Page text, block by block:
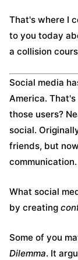
That's where I
to you today
a collision
Social media
America.
those users?
social.
friends, but
communication.
What social
by creating
Some of you
Dilemma. It